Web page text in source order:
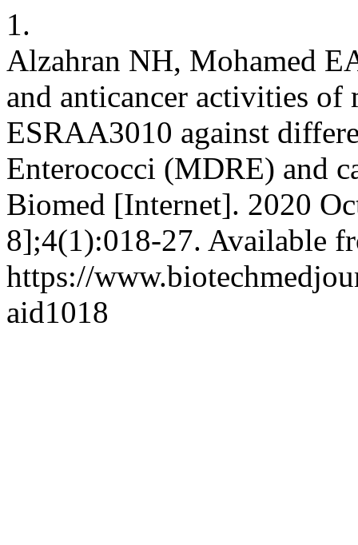
1.
Alzahran NH, Mohamed
and anticancer activities
ESRAA3010 against
Enterococci (MDRE) and
Biomed [Internet]. 2020
8];4(1):018-27. Available
https://
aid1018